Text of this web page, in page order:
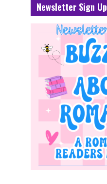
Newsletter Sign Up